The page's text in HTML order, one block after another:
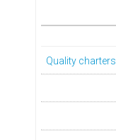
Quality charters